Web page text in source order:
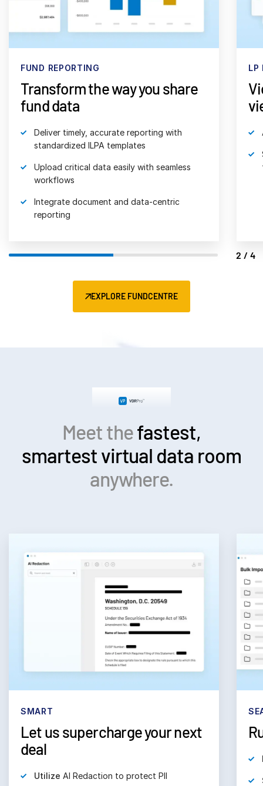
日本語
한국인
Español
Italiano
Dutch
FUND REPORTING
Transform the way you share
fund data
Deliver timely, accurate reporting with
standardized ILPA templates
Upload critical data easily with seamless
workflows
Integrate document and data-centric
reporting
LP
2/4
EXPLORE FUNDCENTRE
Meet thefastest,
smartestvirtual data room
anywhere.
SMART
Let us supercharge your next
deal
Utilize AI Redaction to protect PII